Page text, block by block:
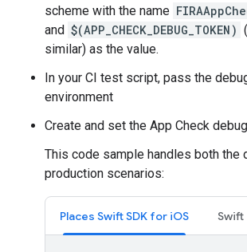
scheme with the name
and $(APP_CHECK_DEBUG_TOKEN)
similar) as the value.
In your CI test script, pass the
environment
Create and set the App Check
This code sample handles both the
production scenarios:
Places Swift SDK for iOS Swift